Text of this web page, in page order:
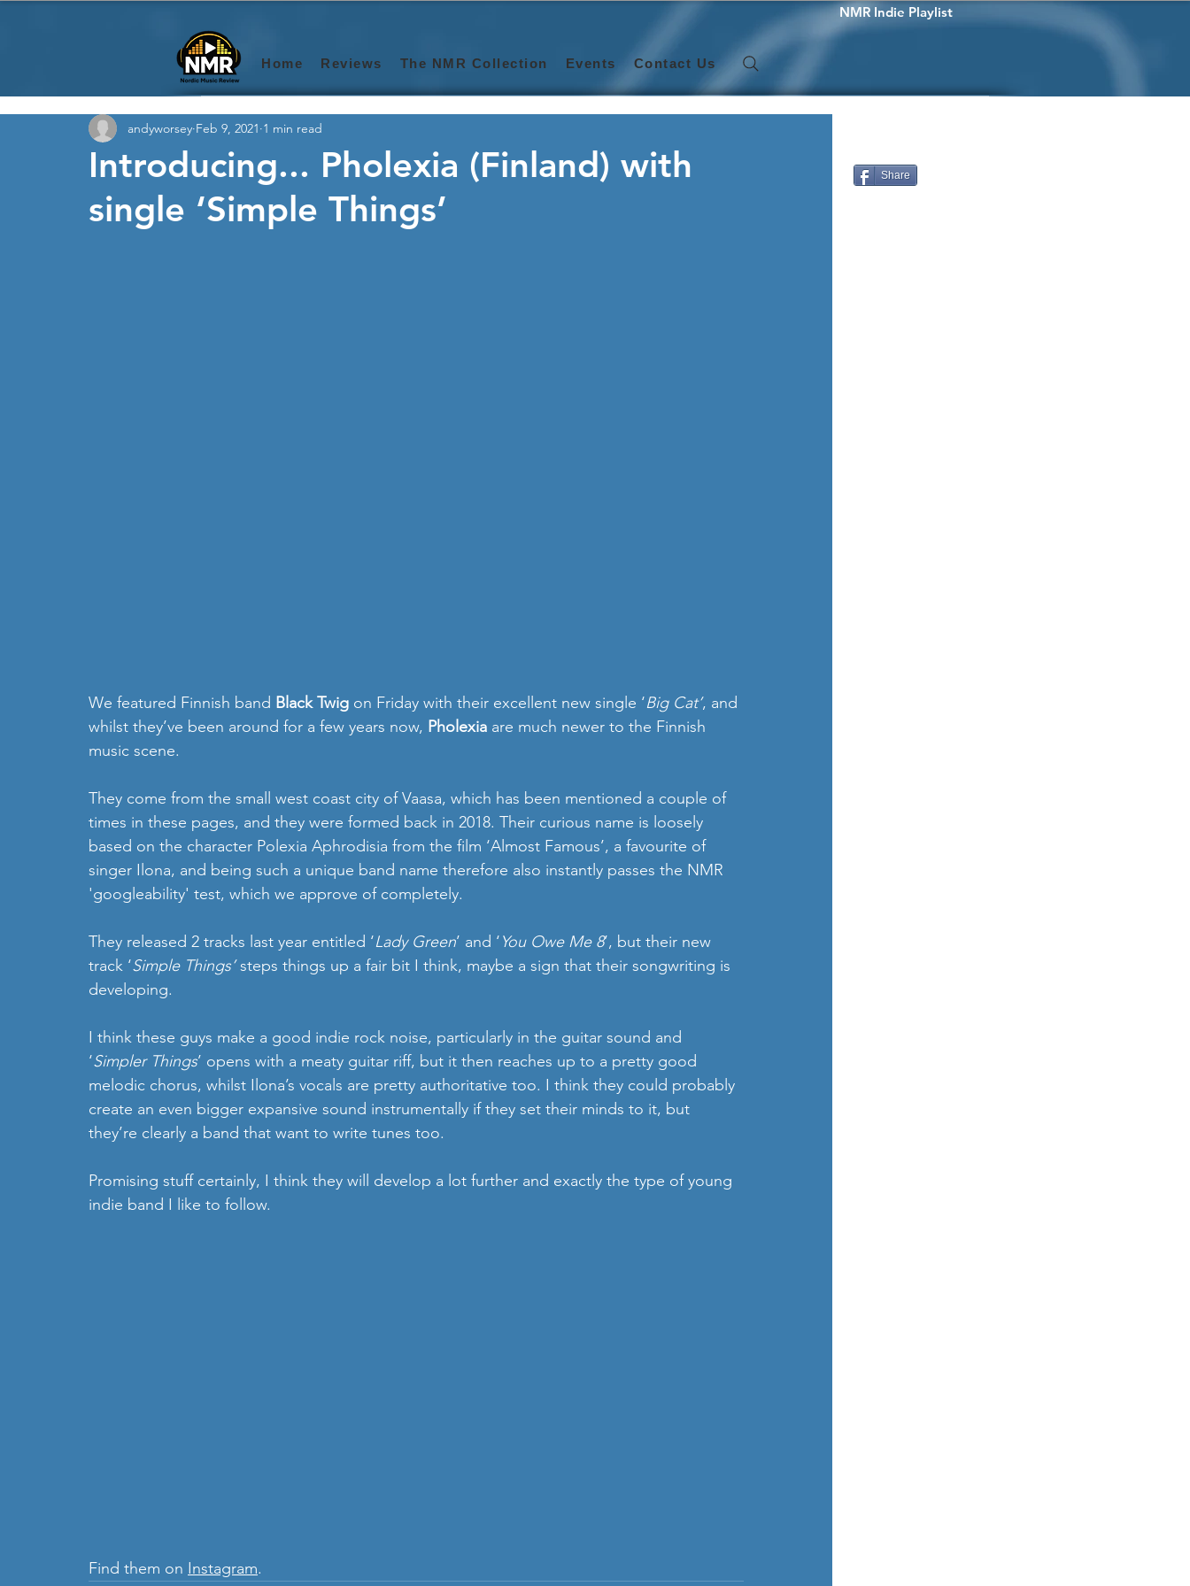
NMR Indie Playlist
Home Reviews The NMR Collection Events Contact Us
Introducing... Pholexia (Finland) with
single ‘Simple Things’
andyworsey Feb 9, 2021 1 min read
We featured Finnish band Black Twig on Friday with their excellent new single ‘Big Cat’, and
whilst they’ve been around for a few years now, Pholexia are much newer to the Finnish
music scene.
They come from the small west coast city of Vaasa, which has been mentioned a couple of
times in these pages, and they were formed back in 2018. Their curious name is loosely
based on the character Polexia Aphrodisia from the film ‘Almost Famous’, a favourite of
singer Ilona, and being such a unique band name therefore also instantly passes the NMR
'googleability' test, which we approve of completely.
They released 2 tracks last year entitled ‘Lady Green’ and ‘You Owe Me 8’, but their new
track ‘Simple Things’ steps things up a fair bit I think, maybe a sign that their songwriting is
developing.
I think these guys make a good indie rock noise, particularly in the guitar sound and
‘Simpler Things’ opens with a meaty guitar riff, but it then reaches up to a pretty good
melodic chorus, whilst Ilona’s vocals are pretty authoritative too. I think they could probably
create an even bigger expansive sound instrumentally if they set their minds to it, but
they’re clearly a band that want to write tunes too.
Promising stuff certainly, I think they will develop a lot further and exactly the type of young
indie band I like to follow.
Find them on Instagram.
Share